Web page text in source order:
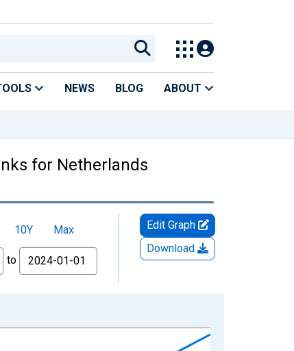
NEWS BLOG ABOUT
for Netherlands
10Y
Max
to
Edit Graph
Download